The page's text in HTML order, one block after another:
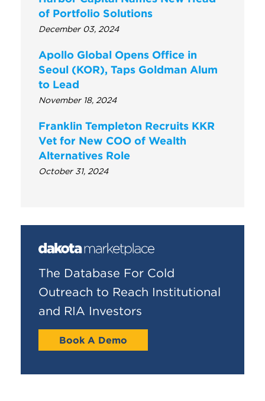
of Portfolio Solutions
December 03, 2024
Apollo Global Opens Office in
Seoul (KOR), Taps Goldman Alum
to Lead
November 18, 2024
Franklin Templeton Recruits KKR
Vet for New COO of Wealth
Alternatives Role
October 31, 2024
The Database For Cold
Outreach to Reach Institutional
and RIA Investors
Book A Demo